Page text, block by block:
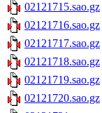
02121715.sao.gz
02121716.sao.gz
02121717.sao.gz
02121718.sao.gz
02121719.sao.gz
02121720.sao.gz